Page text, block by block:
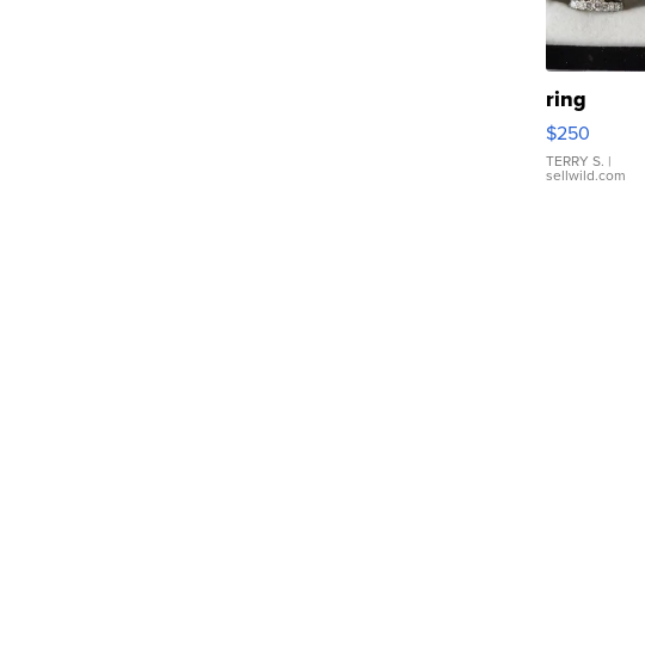
ring
$250
TERRY S. |
sellwild.com